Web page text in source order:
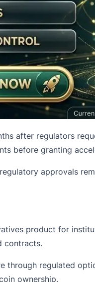
after regulators
before granting
approvals
product for
contracts.
through regulated
ownership.